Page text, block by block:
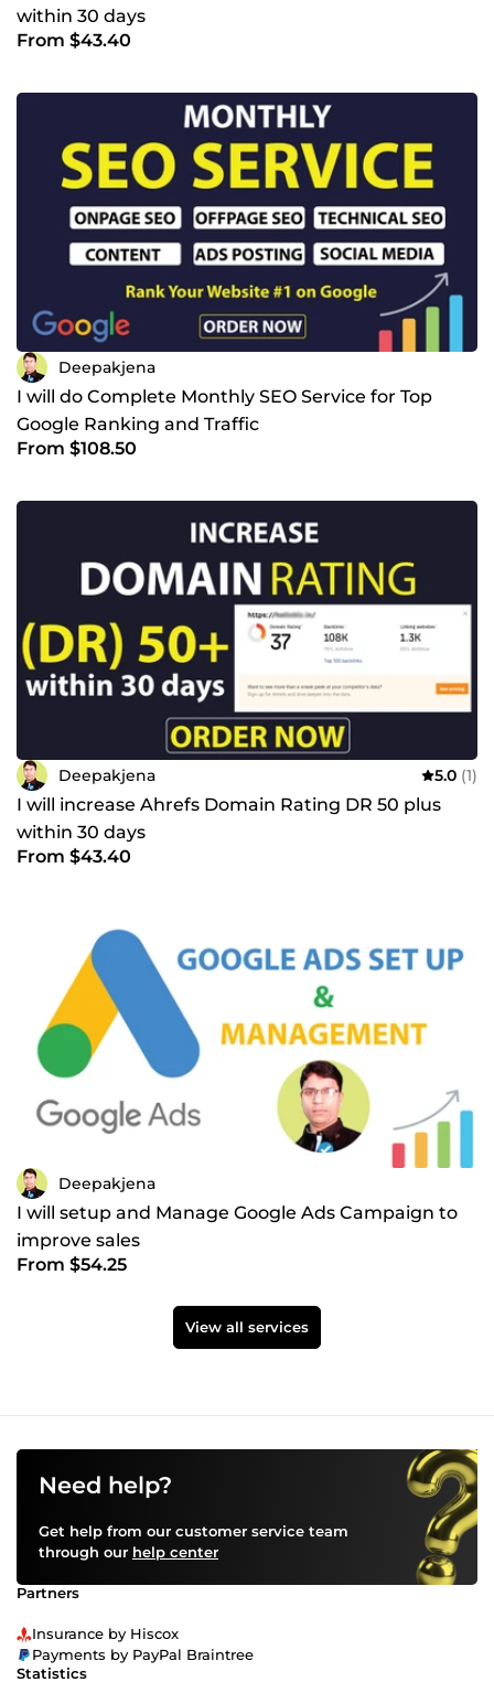
within 30 days
From $43.40
Deepakjena
I will do Complete Monthly SEO Service for Top
Google Ranking and Traffic
From $108.50
Deepakjena 5.0 (1)
I will increase Ahrefs Domain Rating DR 50 plus
within 30 days
From $43.40
Deepakjena
I will setup and Manage Google Ads Campaign to
improve sales
From $54.25
View all services
Need help?
Get help from our customer service team
through our help center
Partners
Insurance by Hiscox
Payments by PayPal Braintree
Statistics